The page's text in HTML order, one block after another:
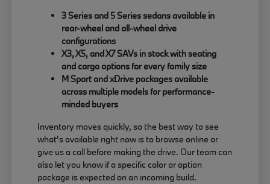
3 Series and 5 Series sedans available in
rear-wheel and all-wheel drive
configurations
X3, X5, and X7 SAVs in stock with seating
and cargo options for every family size
M Sport and xDrive packages available
across multiple models for performance-
minded buyers
Inventory moves quickly, so the best way to see
what's available right now is to browse online or
give us a call before making the drive. Our team can
also let you know if a specific color or option
package is expected on an incoming build.